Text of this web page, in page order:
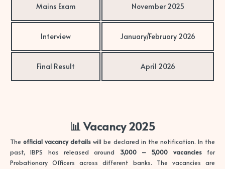
Mains Exam November 2025
Interview January/February 2026
Final Result April 2026
📊 Vacancy 2025
Theofficial vacancy details will be declared in the notification. In the
past, IBPS has released around 3,000 – 5,000 vacanciesfor
Probationary Officers across different banks. The vacancies are